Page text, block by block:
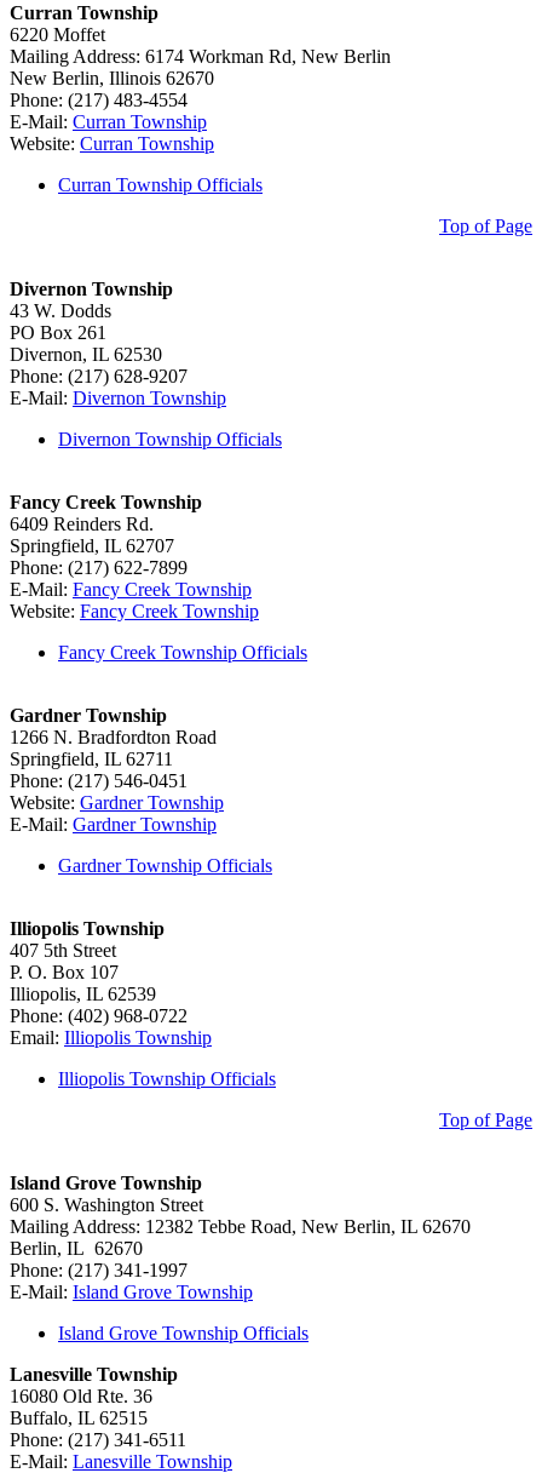
Curran Township
6220 Moffet
Mailing Address: 6174 Workman Rd, New Berlin
New Berlin, Illinois 62670
Phone: (217) 483-4554
E-Mail: Curran Township
Website: Curran Township
Curran Township Officials
Top of Page
Divernon Township
43 W. Dodds
PO Box 261
Divernon, IL 62530
Phone: (217) 628-9207
E-Mail: Divernon Township
Divernon Township Officials
Fancy Creek Township
6409 Reinders Rd.
Springfield, IL 62707
Phone: (217) 622-7899
E-Mail: Fancy Creek Township
Website: Fancy Creek Township
Fancy Creek Township Officials
Gardner Township
1266 N. Bradfordton Road
Springfield, IL 62711
Phone: (217) 546-0451
Website: Gardner Township
E-Mail: Gardner Township
Gardner Township Officials
Illiopolis Township
407 5th Street
P. O. Box 107
Illiopolis, IL 62539
Phone: (402) 968-0722
Email: Illiopolis Township
Illiopolis Township Officials
Top of Page
Island Grove Township
600 S. Washington Street
Mailing Address: 12382 Tebbe Road, New Berlin, IL 62670
Berlin, IL 62670
Phone: (217) 341-1997
E-Mail: Island Grove Township
Island Grove Township Officials
Lanesville Township
16080 Old Rte. 36
Buffalo, IL 62515
Phone: (217) 341-6511
E-Mail: Lanesville Township